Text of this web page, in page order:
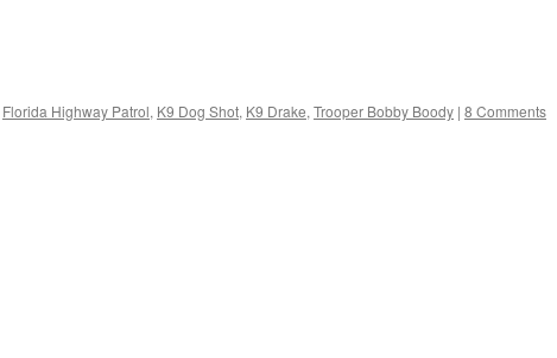
Florida Highway Patrol, K9 Dog Shot, K9 Drake, Trooper Bobby Boody | 8 Comments